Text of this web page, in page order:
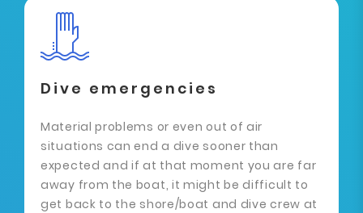
Dive emergencies
Material problems or even out of air
situations can end a dive sooner than
expected and if at that moment you are far
away from the boat, it might be difficult to
get back to the shore/boat and dive crew at